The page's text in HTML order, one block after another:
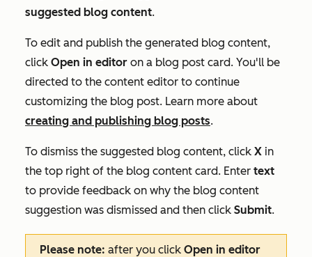
suggested blog content.
To edit and publish the generated blog content,
click Open in editor on a blog post card. You'll be
directed to the content editor to continue
customizing the blog post. Learn more about
creating and publishing blog posts.
To dismiss the suggested blog content, click X in
the top right of the blog content card. Enter text
to provide feedback on why the blog content
suggestion was dismissed and then click Submit.
Please note: after you click Open in editor